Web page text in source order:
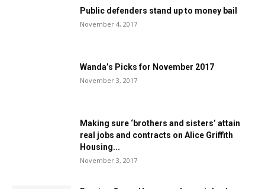
Public defenders stand up to money bail
November 4, 2017
Wanda’s Picks for November 2017
November 3, 2017
Making sure ‘brothers and sisters’ attain
real jobs and contracts on Alice Griffith
Housing...
November 3, 2017